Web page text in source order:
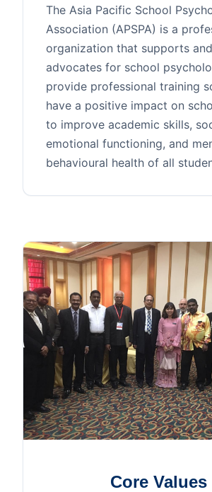
The Asia Pacific School
Association (APSPA) is a
organization that supports and
advocates for school
provide professional training
have a positive impact on
to improve academic skills,
emotional functioning, and
behavioural health of all
Core Values